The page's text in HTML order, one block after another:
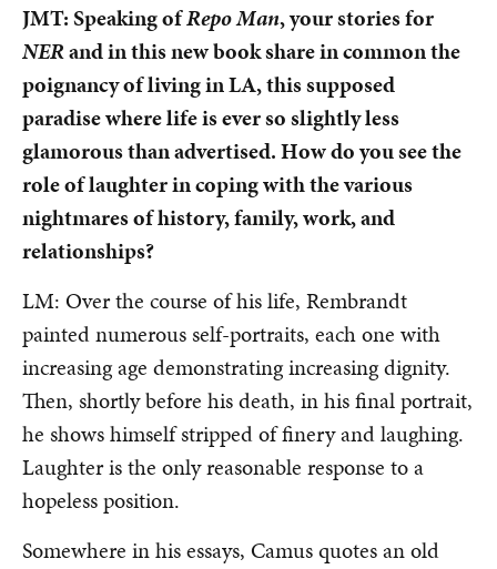
JMT: Speaking ofRepo Man, your stories for
NERand in this new book share in common the
poignancy of living in LA, this supposed
paradise where life is ever so slightly less
glamorous than advertised. How do you see the
role of laughter in coping with the various
nightmares of history, family, work, and
relationships?
LM: Over the course of his life, Rembrandt
painted numerous self-portraits, each one with
increasing age demonstrating increasing dignity.
Then, shortly before his death, in his final portrait,
he shows himself stripped of finery and laughing.
Laughter is the only reasonable response to a
hopeless position.
Somewhere in his essays, Camus quotes an old